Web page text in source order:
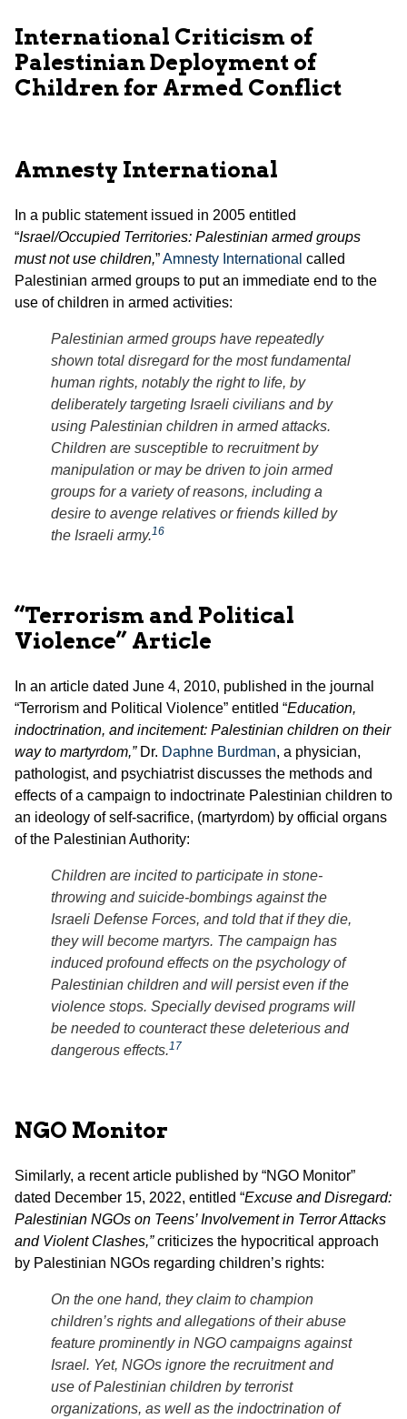
International Criticism of
Palestinian Deployment of
Children for Armed Conflict
Amnesty International
In a public statement issued in 2005 entitled
“Israel/Occupied Territories: Palestinian armed groups
must not use children,”Amnesty International called
Palestinian armed groups to put an immediate end to the
use of children in armed activities:
Palestinian armed groups have repeatedly
shown total disregard for the most fundamental
human rights, notably the right to life, by
deliberately targeting Israeli civilians and by
using Palestinian children in armed attacks.
Children are susceptible to recruitment by
manipulation or may be driven to join armed
groups for a variety of reasons, including a
desire to avenge relatives or friends killed by
the Israeli army.16
“Terrorism and Political
Violence” Article
In an article dated June 4, 2010, published in the journal
“Terrorism and Political Violence” entitled “Education,
indoctrination, and incitement: Palestinian children on their
way to martyrdom,”Dr. Daphne Burdman, a physician,
pathologist, and psychiatrist discusses the methods and
effects of a campaign to indoctrinate Palestinian children to
an ideology of self-sacrifice, (martyrdom) by official organs
of the Palestinian Authority:
Children are incited to participate in stone-
throwing and suicide-bombings against the
Israeli Defense Forces, and told that if they die,
they will become martyrs. The campaign has
induced profound effects on the psychology of
Palestinian children and will persist even if the
violence stops. Specially devised programs will
be needed to counteract these deleterious and
dangerous effects.17
NGO Monitor
Similarly, a recent article published by “NGO Monitor”
dated December 15, 2022, entitled “Excuse and Disregard:
Palestinian NGOs on Teens’ Involvement in Terror Attacks
and Violent Clashes,”criticizes the hypocritical approach
by Palestinian NGOs regarding children’s rights:
On the one hand, they claim to champion
children’s rights and allegations of their abuse
feature prominently in NGO campaigns against
Israel. Yet, NGOs ignore the recruitment and
use of Palestinian children by terrorist
organizations, as well as the indoctrination of